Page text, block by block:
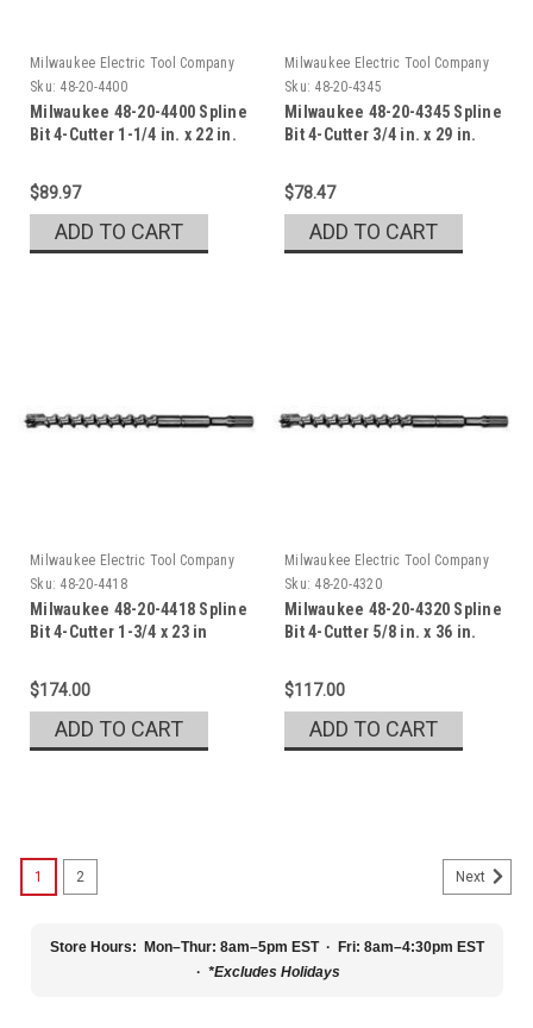
Milwaukee Electric Tool Company
Sku: 48-20-4400
Milwaukee 48-20-4400 Spline
Bit 4-Cutter 1-1/4 in. x 22 in.
$89.97
ADD TO CART
Milwaukee Electric Tool Company
Sku: 48-20-4345
Milwaukee 48-20-4345 Spline
Bit 4-Cutter 3/4 in. x 29 in.
$78.47
ADD TO CART
Milwaukee Electric Tool Company
Sku: 48-20-4418
Milwaukee 48-20-4418 Spline
Bit 4-Cutter 1-3/4 x 23 in
$174.00
ADD TO CART
Milwaukee Electric Tool Company
Sku: 48-20-4320
Milwaukee 48-20-4320 Spline
Bit 4-Cutter 5/8 in. x 36 in.
$117.00
ADD TO CART
1 2 Next
Store Hours: Mon–Thur: 8am–5pm EST · Fri: 8am–4:30pm EST
· *Excludes Holidays